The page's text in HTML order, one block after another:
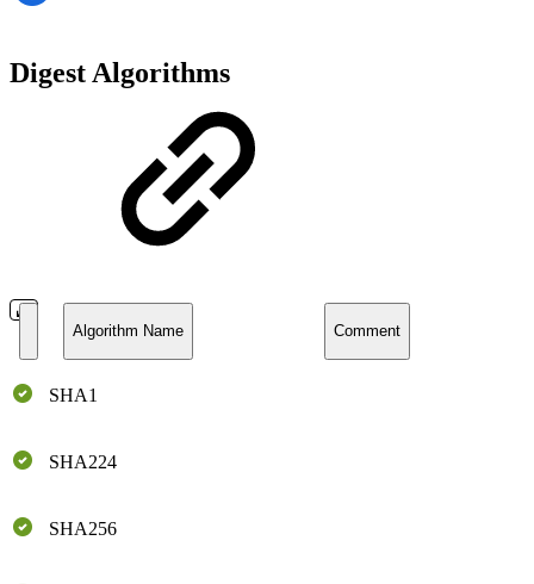
Digest Algorithms
Algorithm Name Comment
SHA1
SHA224
SHA256